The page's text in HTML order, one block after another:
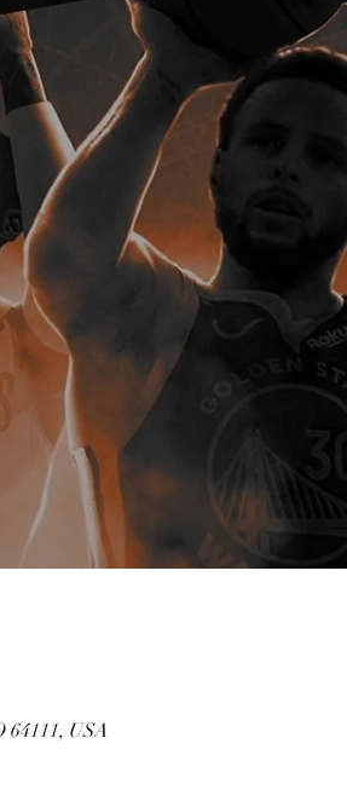
64111, USA